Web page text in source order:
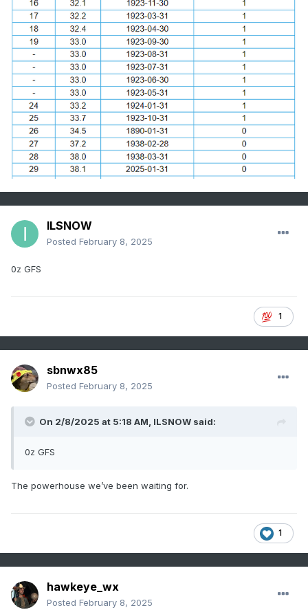
ILSNOW
Posted February 8, 2025
0z GFS
1
sbnwx85
Posted February 8, 2025
On 2/8/2025 at 5:18 AM, ILSNOW said:
0z GFS
The powerhouse we’ve been waiting for.
1
hawkeye_wx
Posted February 8, 2025